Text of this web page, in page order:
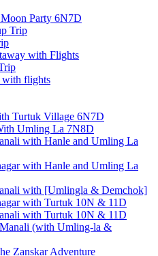
Party 6N7D
Trip
with Flights
with flights
Turtuk Village 6N7D
Umling La 7N8D
with Hanle and Umling La
with Hanle and Umling La
with [Umlingla & Demchok]
with Turtuk 10N & 11D
with Turtuk 10N & 11D
(with Umling-la &
Zanskar Adventure